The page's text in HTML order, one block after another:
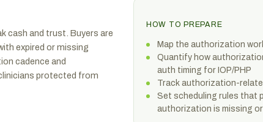
cash and trust. Buyers are
expired or missing
cadence and
protected from
HOW TO PREPARE
Map the authorization
Quantify how
auth timing for IOP/PHP
Track authorization-
Set scheduling rules that
authorization is missing or